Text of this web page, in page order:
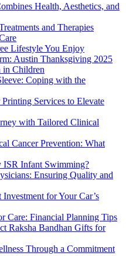
Health, Aesthetics, and
and Therapies
Lifestyle You Enjoy
Austin Thanksgiving 2025
in Children
Coping with the
Services to Elevate
with Tailored Clinical
Cancer Prevention: What
Infant Swimming?
Ensuring Quality and
for Your Car’s
Care: Financial Planning Tips
Raksha Bandhan Gifts for
Through a Commitment